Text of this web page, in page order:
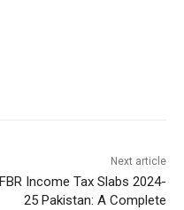
Next article
FBR Income Tax Slabs 2024-
25 Pakistan: A Complete